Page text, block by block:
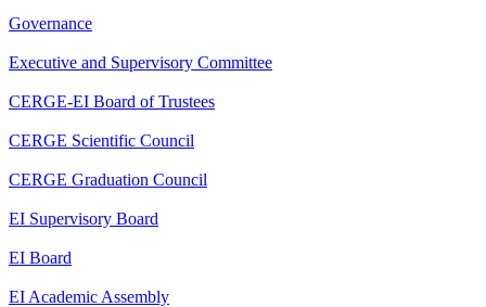
Governance
Executive and Supervisory Committee
CERGE-EI Board of Trustees
CERGE Scientific Council
CERGE Graduation Council
EI Supervisory Board
EI Board
EI Academic Assembly